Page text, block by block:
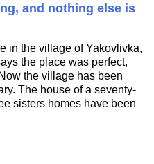
and nothing else is
in the village of Yakovlivka,
the place was perfect,
the village has been
The house of a seventy-
sisters homes have been